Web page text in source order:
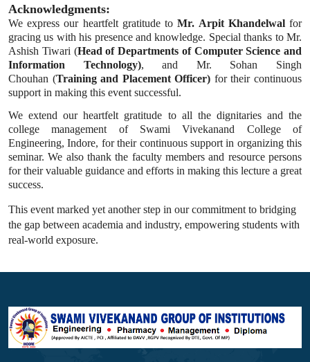
Acknowledgments:
We express our heartfelt gratitude toMr. Arpit Khandelwalfor
gracing us with his presence and knowledge. Special thanks to Mr.
Ashish Tiwari (Head of Departments of Computer Science and
Information Technology), and Mr. Sohan Singh
Chouhan (Training and Placement Officer) for their continuous
support in making this event successful.
We extend our heartfelt gratitude to all the dignitaries and the
college management of Swami Vivekanand College of
Engineering, Indore, for their continuous support in organizing this
seminar. We also thank the faculty members and resource persons
for their valuable guidance and efforts in making this lecture a great
success.
This event marked yet another step in our commitment to bridging
the gap between academia and industry, empowering students with
real-world exposure.